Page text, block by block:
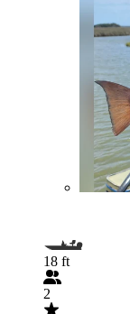
18 ft
2